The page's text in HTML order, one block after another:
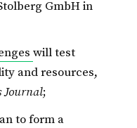
GmbH in
will test
and resources,
Journal;
to form a